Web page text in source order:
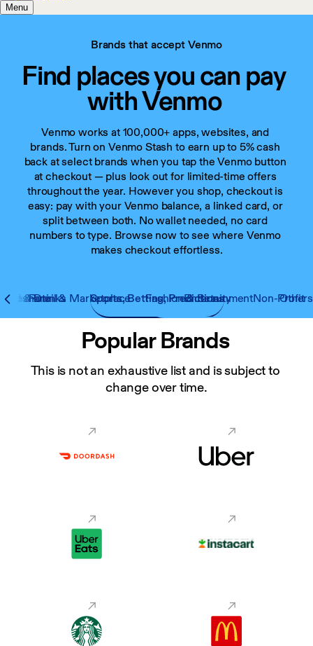
Brands that accept Venmo
Find places you can pay
with Venmo
Venmo works at 100,000+ apps, websites, and
brands. Turn on Venmo Stash to earn up to 5% cash
back at select brands when you tap the Venmo button
at checkout — plus look out for limited-time offers
throughout the year. However you shop, checkout is
easy: pay with your Venmo balance, a linked card, or
split between both. No wallet needed, no card
numbers to type. Browse now to see where Venmo
makes checkout effortless.
& Drinks
Retail & MarketplaceSports, Betting, Predictions
Fashion & Beauty
EntertainmentNon-Profit
Others
Popular Brands
This is not an exhaustive list and is subject to
change over time.